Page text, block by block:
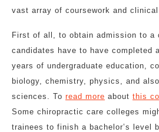
vast array of coursework and
First of all, to obtain admission to a
candidates have to have completed
years of undergraduate education,
biology, chemistry, physics, and
sciences. To read more about this
Some chiropractic care colleges
trainees to finish a bachelor’s level